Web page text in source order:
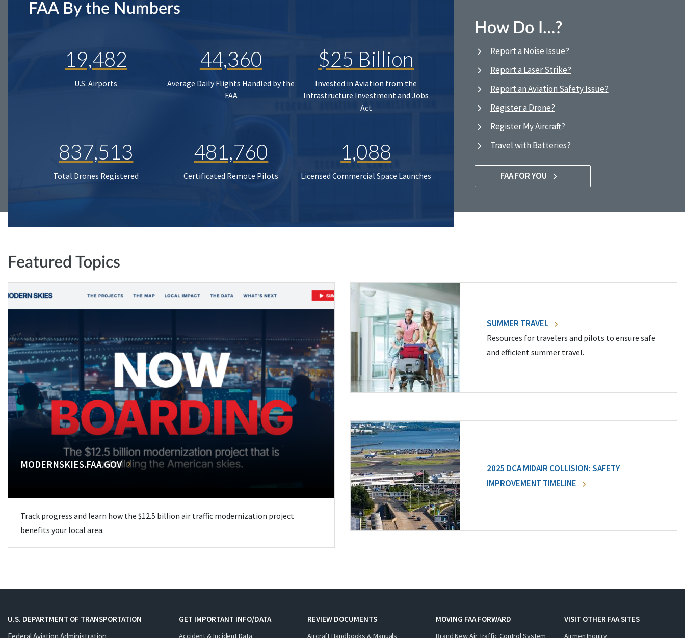
FAA By the Numbers
19,482
U.S. Airports
44,360
Average Daily Flights Handled by the
FAA
$25 Billion
Invested in Aviation from the
Infrastructure Investment and Jobs
Act
837,513
Total Drones Registered
481,760
Certificated Remote Pilots
1,088
Licensed Commercial Space Launches
How Do I…?
Report a Noise Issue?
Report a Laser Strike?
Report an Aviation Safety Issue?
Register a Drone?
Register My Aircraft?
Travel with Batteries?
FAA FOR YOU
Featured Topics
MODERNSKIES.FAA.GOV
Track progress and learn how the $12.5 billion air traffic modernization project
benefits your local area.
SUMMER TRAVEL
Resources for travelers and pilots to ensure safe
and efficient summer travel.
2025 DCA MIDAIR COLLISION: SAFETY
IMPROVEMENT TIMELINE
U.S. DEPARTMENT OF TRANSPORTATION
GET IMPORTANT INFO/DATA
Accident & Incident Data
REVIEW DOCUMENTS
Aircraft Handbooks & Manuals
MOVING FAA FORWARD
Brand New Air Traffic Control System
VISIT OTHER FAA SITES
Airmen Inquiry